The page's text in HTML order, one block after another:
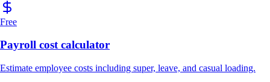
Free
Payroll cost calculator
Estimate employee costs including super, leave, and casual loading.